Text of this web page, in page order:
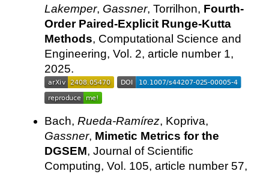
Lakemper, Gassner, Torrilhon, Fourth-
Order Paired-Explicit Runge-Kutta
Methods, Computational Science and
Engineering, Vol. 2, article number 1,
2025.
Bach, Rueda-Ramírez, Kopriva,
Gassner, Mimetic Metrics for the
DGSEM, Journal of Scientific
Computing, Vol. 105, article number 57,